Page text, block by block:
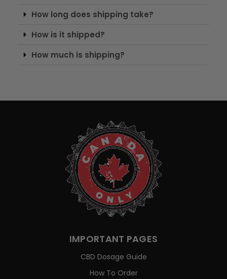
How long does shipping take?
How is it shipped?
How much is shipping?
IMPORTANT PAGES
CBD Dosage Guide
How To Order